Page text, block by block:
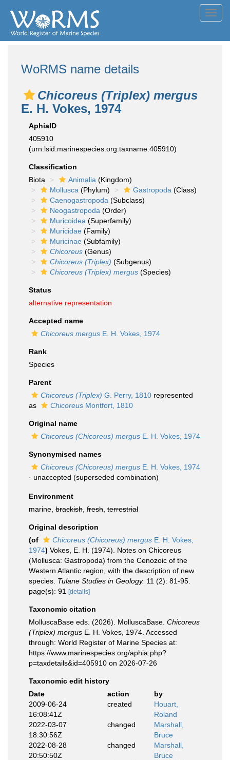
WoRMS name details
Chicoreus (Triplex) mergus
E. H. Vokes, 1974
AphiaID
405910
(urn:lsid:marinespecies.org:taxname:405910)
Classification
Biota
Animalia (Kingdom)
Mollusca (Phylum) Gastropoda (Class)
Caenogastropoda (Subclass)
Neogastropoda (Order)
Muricoidea (Superfamily)
Muricidae (Family)
Muricinae (Subfamily)
Chicoreus (Genus)
Chicoreus (Triplex) (Subgenus)
Chicoreus (Triplex) mergus (Species)
Status
alternative representation
Accepted name
Chicoreus mergus E. H. Vokes, 1974
Rank
Species
Parent
Chicoreus (Triplex) G. Perry, 1810 represented
as
Chicoreus Montfort, 1810
Original name
Chicoreus (Chicoreus) mergus E. H. Vokes, 1974
Synonymised names
Chicoreus (Chicoreus) mergus E. H. Vokes, 1974
· unaccepted (superseded combination)
Environment
marine, brackish fresh terrestrial
Original description
(of
Chicoreus (Chicoreus) mergus E. H. Vokes,
1974) Vokes, E. H. (1974). Notes on Chicoreus
(Mollusca: Gastropoda) from the Cenozoic of the
Western Atlantic region, with the description of new
species. Tulane Studies in Geology. 11 (2): 81-95.
page(s): 91
[details]
Taxonomic citation
MolluscaBase eds. (2026). MolluscaBase. Chicoreus
(Triplex) mergus E. H. Vokes, 1974. Accessed
through: World Register of Marine Species at:
https://www.marinespecies.org/aphia.php?
p=taxdetails&id=405910 on 2026-07-26
Taxonomic edit history
Date
action
by
2009-06-24
16:08:41Z
created
Houart,
Roland
2022-03-07
18:30:56Z
changed
Marshall,
Bruce
2022-08-28
20:50:50Z
changed
Marshall,
Bruce